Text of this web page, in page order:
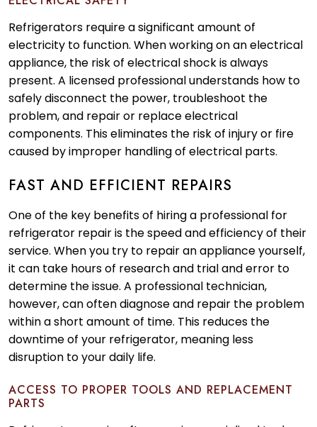
Refrigerators require a significant amount of
electricity to function. When working on an electrical
appliance, the risk of electrical shock is always
present. A licensed professional understands how to
safely disconnect the power, troubleshoot the
problem, and repair or replace electrical
components. This eliminates the risk of injury or fire
caused by improper handling of electrical parts.
FAST AND EFFICIENT REPAIRS
One of the key benefits of hiring a professional for
refrigerator repair is the speed and efficiency of their
service. When you try to repair an appliance yourself,
it can take hours of research and trial and error to
determine the issue. A professional technician,
however, can often diagnose and repair the problem
within a short amount of time. This reduces the
downtime of your refrigerator, meaning less
disruption to your daily life.
ACCESS TO PROPER TOOLS AND REPLACEMENT
PARTS